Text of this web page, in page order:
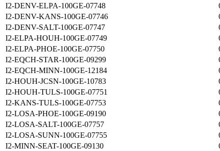
I2-DENV-ELPA-100GE-07748
I2-DENV-KANS-100GE-07746
I2-DENV-SALT-100GE-07747
I2-ELPA-HOUH-100GE-07749
I2-ELPA-PHOE-100GE-07750
I2-EQCH-STAR-100GE-09299
I2-EQCH-MINN-100GE-12184
I2-HOUH-JCSN-100GE-10783
I2-HOUH-TULS-100GE-07751
I2-KANS-TULS-100GE-07753
I2-LOSA-PHOE-100GE-09190
I2-LOSA-SALT-100GE-07757
I2-LOSA-SUNN-100GE-07755
I2-MINN-SEAT-100GE-09130